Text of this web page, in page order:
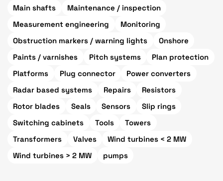
Main shafts
Maintenance / inspection
Measurement engineering
Monitoring
Obstruction markers / warning lights
Onshore
Paints / varnishes
Pitch systems
Plan protection
Platforms
Plug connector
Power converters
Radar based systems
Repairs
Resistors
Rotor blades
Seals Sensors
Slip rings
Switching cabinets
Tools
Towers
Transformers
Valves
Wind turbines < 2 MW
Wind turbines > 2 MW
pumps